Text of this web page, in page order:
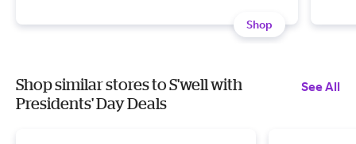
Shop
Shop similar stores to S'well with
Presidents' Day Deals
See All